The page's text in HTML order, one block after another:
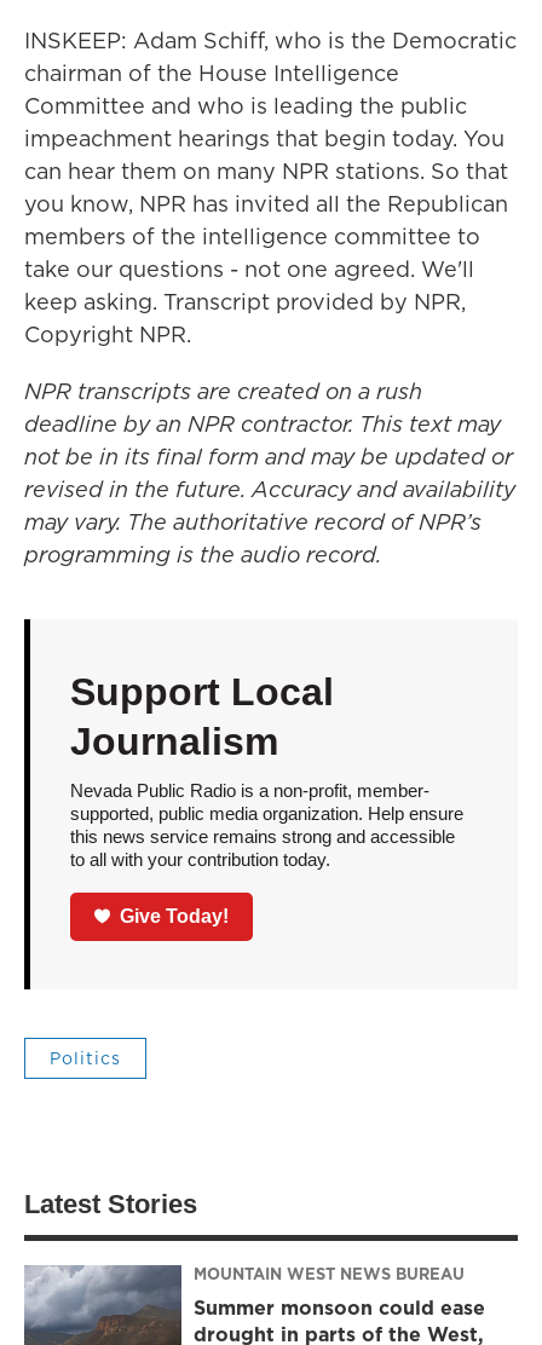
INSKEEP: Adam Schiff, who is the Democratic
chairman of the House Intelligence
Committee and who is leading the public
impeachment hearings that begin today. You
can hear them on many NPR stations. So that
you know, NPR has invited all the Republican
members of the intelligence committee to
take our questions - not one agreed. We'll
keep asking. Transcript provided by NPR,
Copyright NPR.
NPR transcripts are created on a rush
deadline by an NPR contractor. This text may
not be in its final form and may be updated or
revised in the future. Accuracy and availability
may vary. The authoritative record of NPR’s
programming is the audio record.
Support Local
Journalism
Nevada Public Radio is a non-profit, member-
supported, public media organization. Help ensure
this news service remains strong and accessible
to all with your contribution today.
Give Today!
Politics
Latest Stories
MOUNTAIN WEST NEWS BUREAU
Summer monsoon could ease
drought in parts of the West,